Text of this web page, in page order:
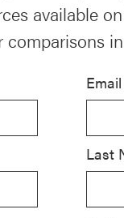
available
comparisons
Last